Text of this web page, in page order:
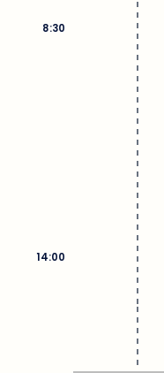
8:30
14:00